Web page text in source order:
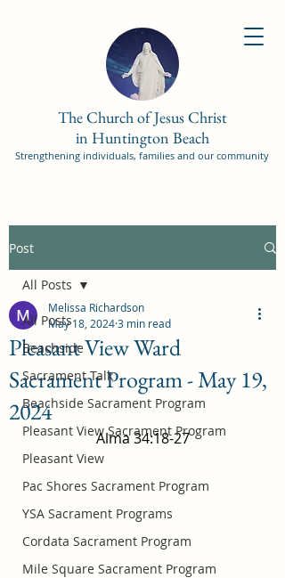
The Church of Jesus Christ
in Huntington Beach
Strengthening individuals, families and our community
Post
All Posts
Beachside
Sacrament Talk
Beachside Sacrament Program
Pleasant View Sacrament Program
Pleasant View
Pac Shores Sacrament Program
YSA Sacrament Programs
Cordata Sacrament Program
Mile Square Sacrament Program
All Posts
Pleasant View Ward
Sacrament Program - May 19,
2024
Melissa Richardson
May 18, 20243 min read
Alma 34:18-27